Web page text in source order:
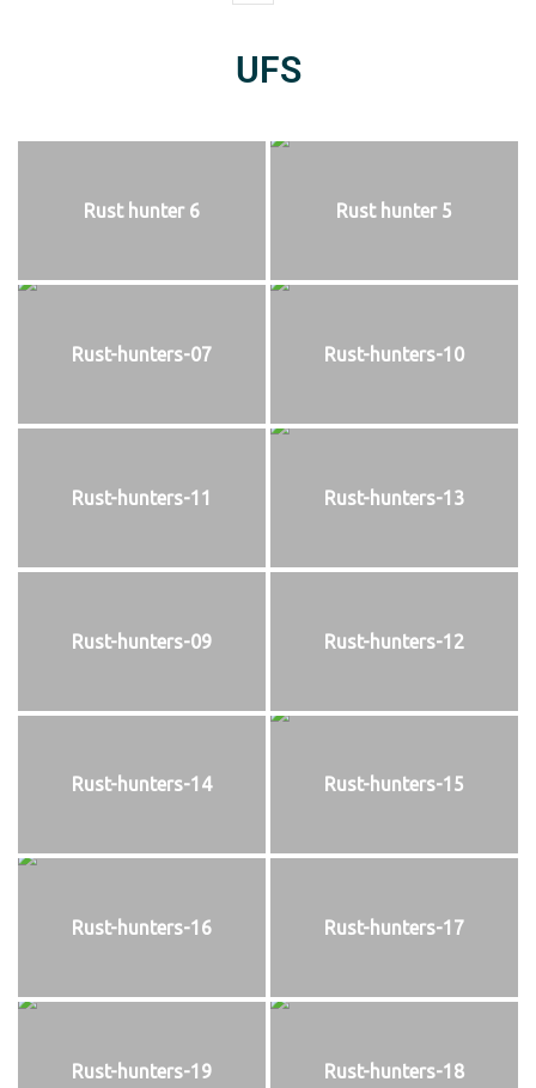
UFS
Rust hunter 6 Rust hunter 5
Rust-hunters-07 Rust-hunters-10
Rust-hunters-11 Rust-hunters-13
Rust-hunters-09 Rust-hunters-12
Rust-hunters-14 Rust-hunters-15
Rust-hunters-16 Rust-hunters-17
Rust-hunters-19 Rust-hunters-18